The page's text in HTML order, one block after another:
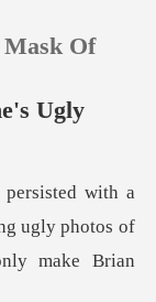
Of
Ugly
ugly photos of